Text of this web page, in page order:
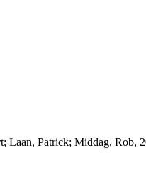
Patrick; Middag, Rob,